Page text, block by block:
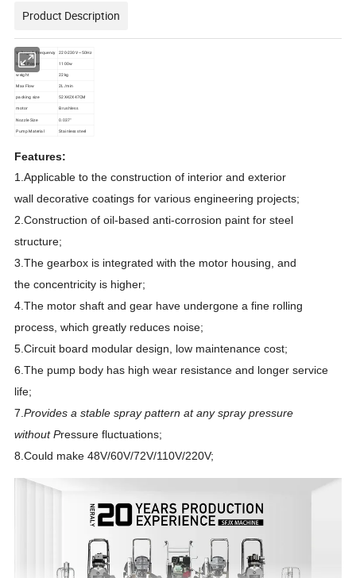
Product Description
Voltage & Frequency 220-230V ~50Hz
Input Power 1100w
weight
22kg
Max Flow
2L/min
packing size 52X42X47CM
motor Brushless
Nozzle Size 0.037"
Pump Material Stainless steel
Features:
1.Applicable to the construction of interior and exterior
wall decorative coatings for various engineering projects;
2.Construction of oil-based anti-corrosion paint for steel
structure;
3.The gearbox is integrated with the motor housing, and
theconcentricity is higher;
4.The motor shaft and gear have undergone a fine rolling
process, which greatly reduces noise;
5.Circuit board modular design, low maintenance cost;
6.The pump body has high wear resistance and longer service
life;
7.Provides a stable spray pattern at any spray pressure
without Pressure fluctuations;
8.Could make 48V/60V/72V/110V/220V;